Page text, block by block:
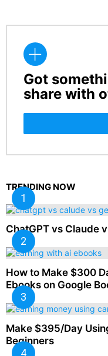
CREATE
Got
share with
TRENDING NOW
ChatGPT vs Claude
How to Make $300
Ebooks on Google
Make $395/Day
Beginners